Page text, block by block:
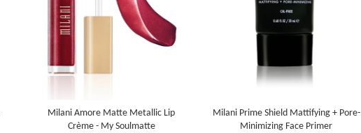
Milani Amore Matte Metallic Lip
Crème - My Soulmatte
Milani Prime Shield Mattifying + Pore-
Minimizing Face Primer